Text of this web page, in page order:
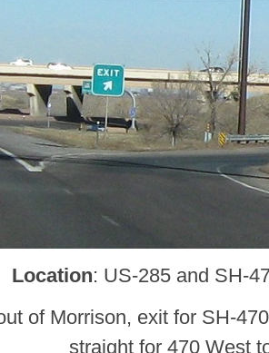
Location: US-285 and SH-
of Morrison, exit for SH-
straight for 470 West